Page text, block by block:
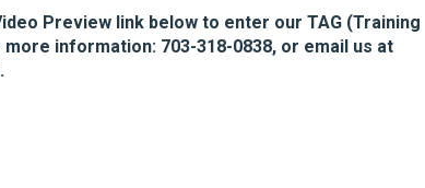
Preview link below to enter our TAG (Training
information: 703-318-0838, or email us at